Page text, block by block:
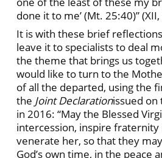
done it to me’ (Mt. 25:40)” (XII,
It is with these brief
leave it to specialists to deal
the theme that brings us
would like to turn to the
of all the departed, using the
the Joint Declarationissued on
in 2016: “May the Blessed
intercession, inspire fraternity
venerate her, so that they
God’s own time, in the peace